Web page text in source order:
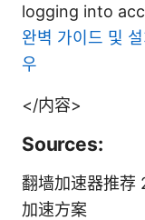
logging into
완벽 가이드 및
우
</内容>
Sources:
翻墙加速器推荐
加速方案